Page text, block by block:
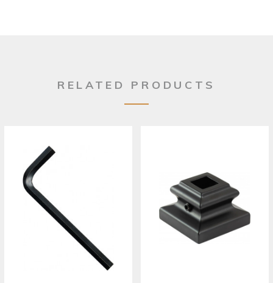
RELATED PRODUCTS